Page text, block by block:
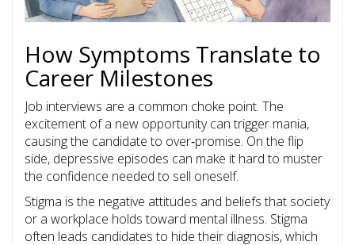
How Symptoms Translate to
Career Milestones
Job interviews are a common choke point. The
excitement of a new opportunity can trigger mania,
causing the candidate to over‑promise. On the flip
side, depressive episodes can make it hard to muster
the confidence needed to sell oneself.
Stigma isthe negative attitudes and beliefs that society
or a workplace holds toward mental illness. Stigma
often leads candidates to hide their diagnosis, which